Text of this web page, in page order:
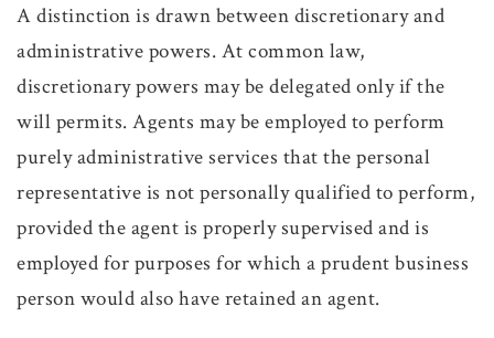
A distinction is drawn between discretionary and
administrative powers. At common law,
discretionary powers may be delegated only if the
will permits. Agents may be employed to perform
purely administrative services that the personal
representative is not personally qualified to perform,
provided the agent is properly supervised and is
employed for purposes for which a prudent business
person would also have retained an agent.